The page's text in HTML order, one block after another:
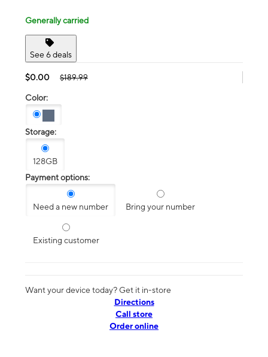
Generally carried
See 6 deals
$0.00 $189.99
Color:
Storage:
128GB
Payment options:
Need a new number Bring your number
Existing customer
Want your device today? Get it in-store
Directions
Call store
Order online